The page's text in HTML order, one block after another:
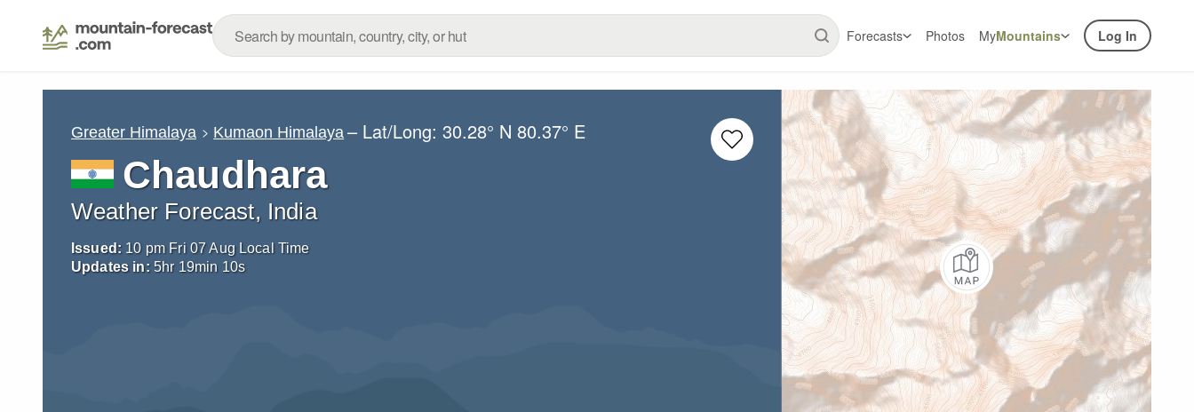
Forecasts Photos MyMountains Log In
Greater Himalaya Kumaon Himalaya – Lat/Long:30.28° N 80.37° E
Chaudhara
Weather Forecast, India
Issued: 10 pm Fri 07 Aug Local Time
Updates in: 5hr 19min 08s